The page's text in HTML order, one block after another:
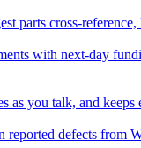
parts cross-
with next-day
as you talk, and
reported defects from